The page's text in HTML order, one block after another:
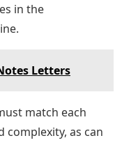
in the
Letters
match each
complexity, as can